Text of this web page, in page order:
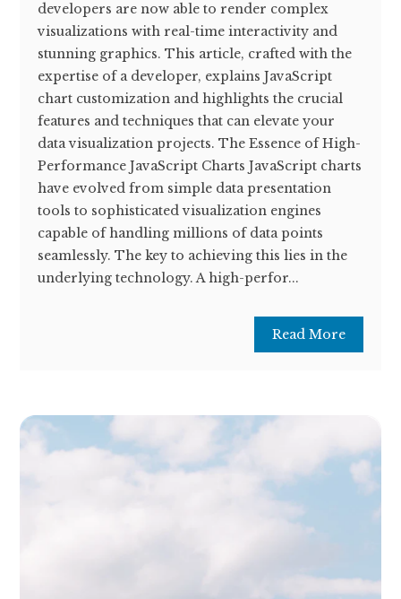
developers are now able to render complex
visualizations with real-time interactivity and
stunning graphics. This article, crafted with the
expertise of a developer, explains JavaScript
chart customization and highlights the crucial
features and techniques that can elevate your
data visualization projects. The Essence of High-
Performance JavaScript Charts JavaScript charts
have evolved from simple data presentation
tools to sophisticated visualization engines
capable of handling millions of data points
seamlessly. The key to achieving this lies in the
underlying technology. A high-perfor...
Read More